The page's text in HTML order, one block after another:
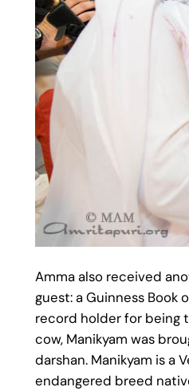
Amma also received
guest: a Guinness Book
record holder for being
cow, Manikyam was
darshan. Manikyam is a
endangered breed